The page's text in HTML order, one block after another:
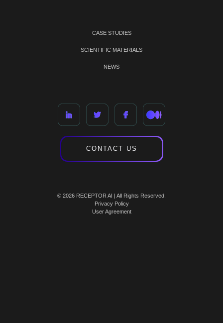
CASE STUDIES
SCIENTIFIC MATERIALS
NEWS
CONTACT US
© 2026 RECEPTOR AI | All Rights Reserved.
Privacy Policy
User Agreement